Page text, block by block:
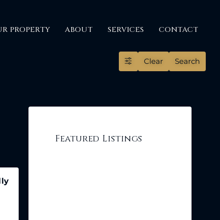
PROPERTY ABOUT SERVICES CONTACT
Clear Search
Featured Listings